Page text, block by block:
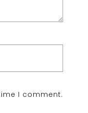
I comment.